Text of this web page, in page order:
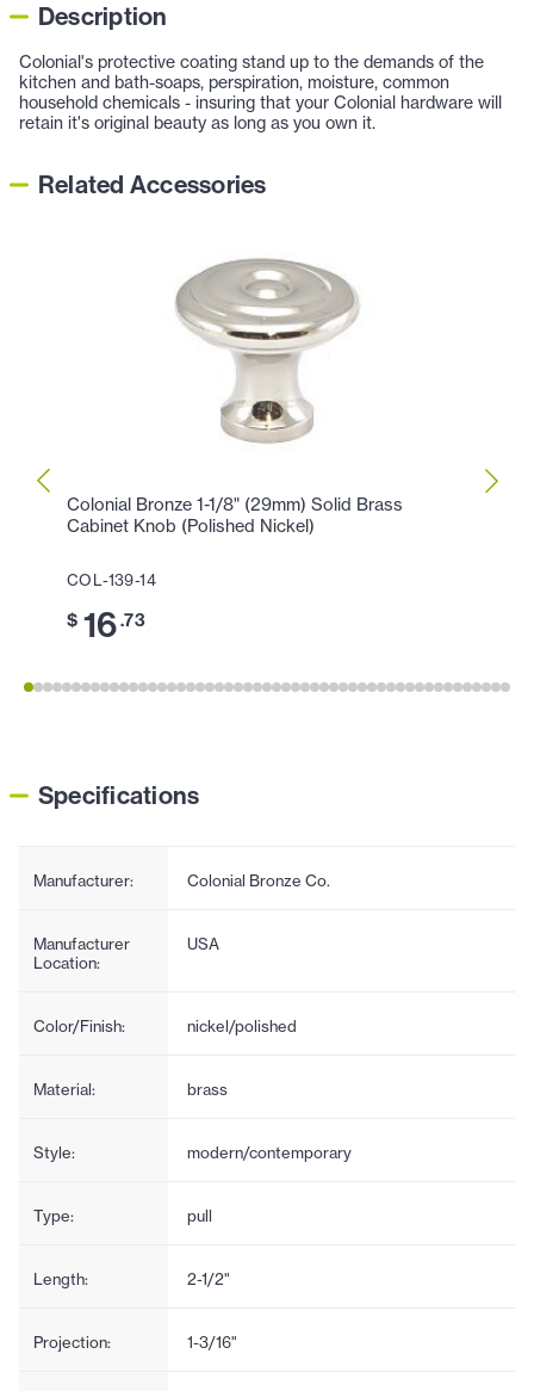
Description
Colonial's protective coating stand up to the demands of the
kitchen and bath-soaps, perspiration, moisture, common
household chemicals - insuring that your Colonial hardware will
retain it's original beauty as long as you own it.
Related Accessories
Colonial Bronze 1-1/8" (29mm) Solid Brass
Cabinet Knob (Polished Nickel)
COL-139-14
$ 16.73
Specifications
Manufacturer: Colonial Bronze Co.
Manufacturer
Location:
USA
Color/Finish: nickel/polished
Material: brass
Style: modern/contemporary
Type: pull
Length: 2-1/2"
Projection: 1-3/16"